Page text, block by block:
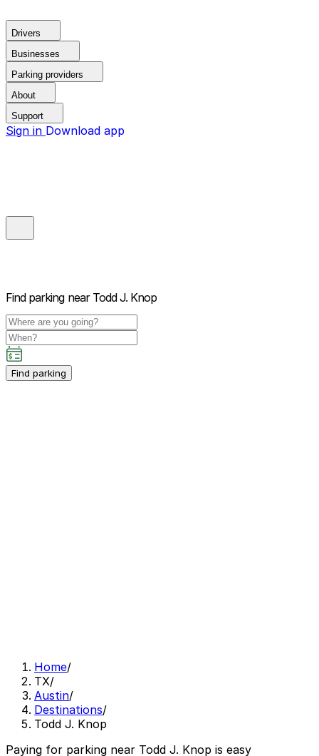
Drivers
Businesses
Parking providers
About
Support
Sign in Download app
Find parking near Todd J. Knop
Find parking
Home/
TX/
Austin/
Destinations/
Todd J. Knop
Paying for parking near Todd J. Knop is easy